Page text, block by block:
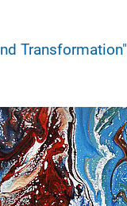
Transformation"